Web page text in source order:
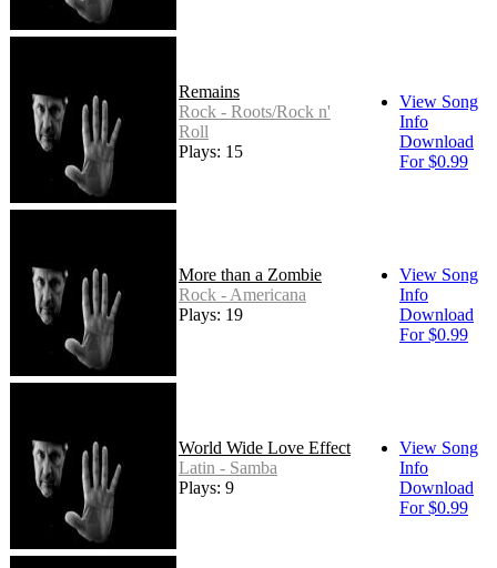
Remains
Rock - Roots/Rock n'
Roll
Plays: 15
View Song
Info
Download
For $0.99
More than a Zombie
Rock - Americana
Plays: 19
View Song
Info
Download
For $0.99
World Wide Love Effect
Latin - Samba
Plays: 9
View Song
Info
Download
For $0.99